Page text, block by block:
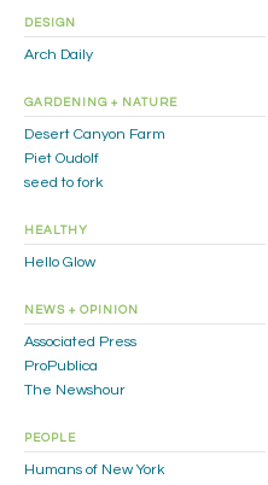
DESIGN
Arch Daily
GARDENING + NATURE
Desert Canyon Farm
Piet Oudolf
seed to fork
HEALTHY
Hello Glow
NEWS + OPINION
Associated Press
ProPublica
The Newshour
PEOPLE
Humans of New York